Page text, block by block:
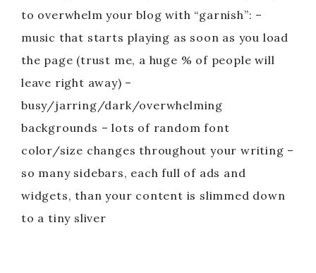
to overwhelm your blog with “garnish”: –
music that starts playing as soon as you load
the page (trust me, a huge % of people will
leave right away) –
busy/jarring/dark/overwhelming
backgrounds – lots of random font
color/size changes throughout your writing –
so many sidebars, each full of ads and
widgets, than your content is slimmed down
to a tiny sliver